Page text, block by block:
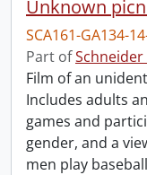
Unknown
SCA161-GA134-
Part of
Film of an
Includes adults
games and
gender, and a
men play